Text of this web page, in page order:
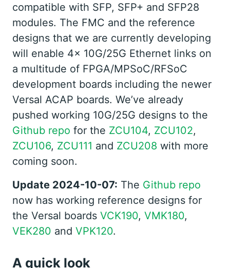
compatible with SFP, SFP+ and SFP28
modules. The FMC and the reference
designs that we are currently developing
will enable 4x 10G/25G Ethernet links on
a multitude of FPGA/MPSoC/RFSoC
development boards including the newer
Versal ACAP boards. We’ve already
pushed working 10G/25G designs to the
Github repo for the ZCU104, ZCU102,
ZCU106, ZCU111 and ZCU208 with more
coming soon.
Update 2024-10-07: The Github repo
now has working reference designs for
the Versal boards VCK190, VMK180,
VEK280 and VPK120.
A quick look